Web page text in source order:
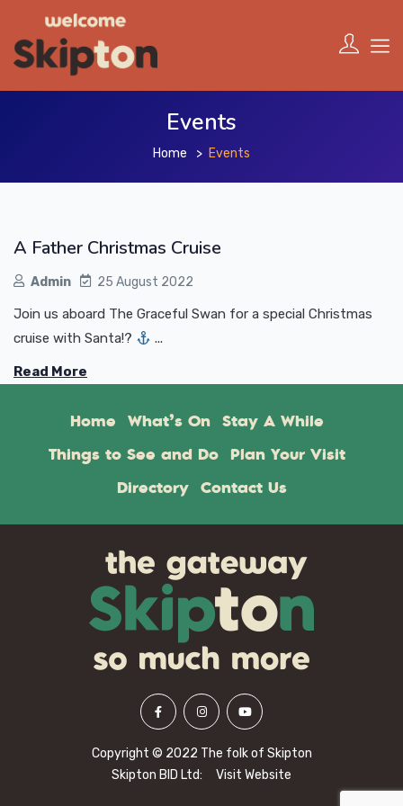
Events
Home Events
A Father Christmas Cruise
Admin 25 August 2022
Join us aboard The Graceful Swan for a special Christmas
cruise with Santa!?
...
Read More
Home What’s On Stay A While
Things to See and Do Plan Your Visit
Directory Contact Us
Copyright © 2022 The folk of Skipton
Skipton BID Ltd:
Visit Website